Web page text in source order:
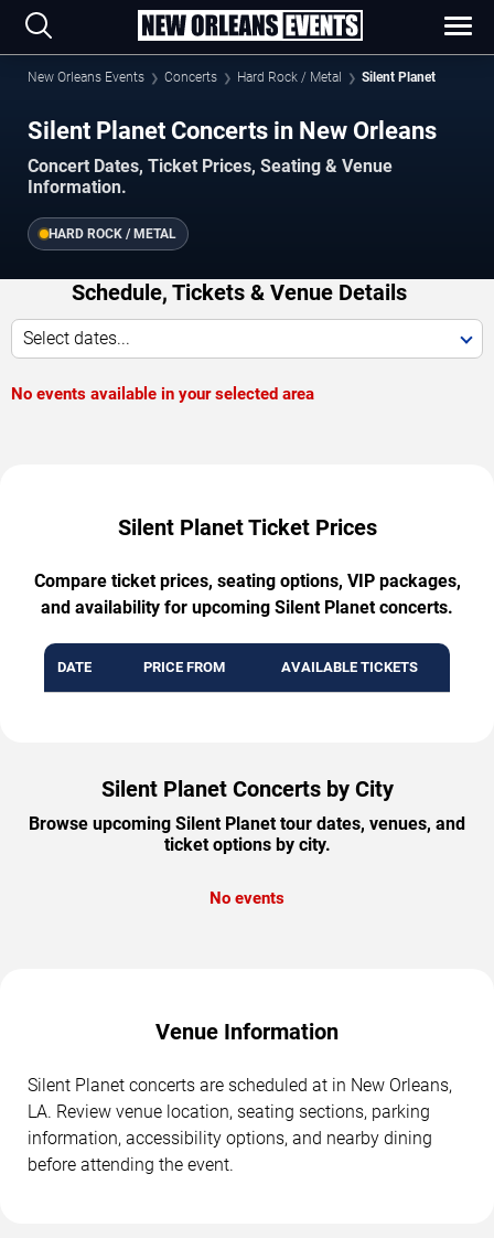
New Orleans Events Concerts Hard Rock / Metal Silent Planet
Silent Planet Concerts in New Orleans
Concert Dates, Ticket Prices, Seating & Venue
Information.
HARD ROCK / METAL
Schedule, Tickets & Venue Details
Select dates...
No events available in your selected area
Silent Planet Ticket Prices
Compare ticket prices, seating options, VIP packages,
and availability for upcoming Silent Planet concerts.
DATE PRICE FROM AVAILABLE TICKETS
Silent Planet Concerts by City
Browse upcoming Silent Planet tour dates, venues, and
ticket options by city.
No events
Venue Information
Silent Planet concerts are scheduled at in New Orleans,
LA. Review venue location, seating sections, parking
information, accessibility options, and nearby dining
before attending the event.